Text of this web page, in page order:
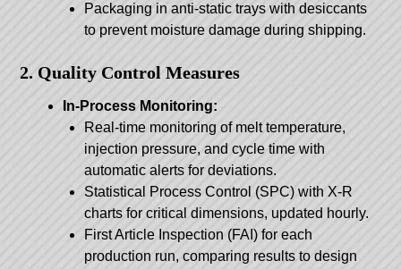
Packaging in anti-static trays with desiccants
to prevent moisture damage during shipping.
2. Quality Control Measures
In-Process Monitoring:
Real-time monitoring of melt temperature,
injection pressure, and cycle time with
automatic alerts for deviations.
Statistical Process Control (SPC) with X-R
charts for critical dimensions, updated hourly.
First Article Inspection (FAI) for each
production run, comparing results to design